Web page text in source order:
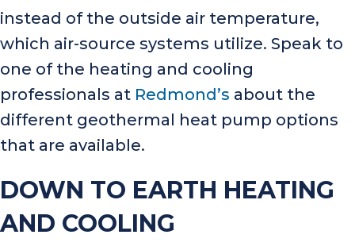
instead of the outside air temperature,
which air-source systems utilize. Speak to
one of the heating and cooling
professionals at Redmond’s about the
different geothermal heat pump options
that are available.
DOWN TO EARTH HEATING
AND COOLING